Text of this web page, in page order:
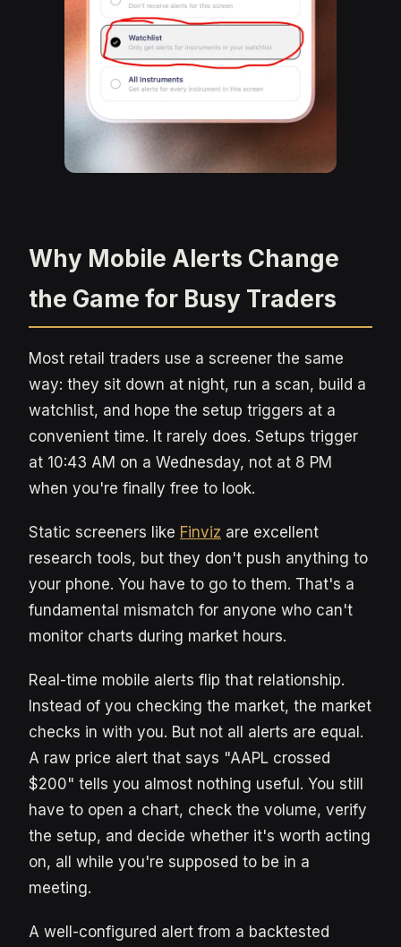
Why Mobile Alerts Change
the Game for Busy Traders
Most retail traders use a screener the same
way: they sit down at night, run a scan, build a
watchlist, and hope the setup triggers at a
convenient time. It rarely does. Setups trigger
at 10:43 AM on a Wednesday, not at 8 PM
when you're finally free to look.
Static screeners like Finviz are excellent
research tools, but they don't push anything to
your phone. You have to go to them. That's a
fundamental mismatch for anyone who can't
monitor charts during market hours.
Real-time mobile alerts flip that relationship.
Instead of you checking the market, the market
checks in with you. But not all alerts are equal.
A raw price alert that says "AAPL crossed
$200" tells you almost nothing useful. You still
have to open a chart, check the volume, verify
the setup, and decide whether it's worth acting
on, all while you're supposed to be in a
meeting.
A well-configured alert from a backtested